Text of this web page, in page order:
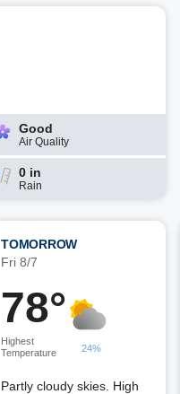
Good
Air Quality
0 in
Rain
TOMORROW
Fri 8/7
78°
Highest
Temperature
24%
Partly cloudy skies. High